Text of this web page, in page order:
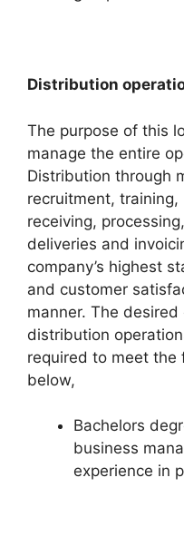
Distribution
The purpose of this
manage the entire
Distribution through
recruitment,
receiving,
deliveries and
company’s highest
and customer
manner. The
distribution
required to meet the
below,
Bachelors
business
experience in